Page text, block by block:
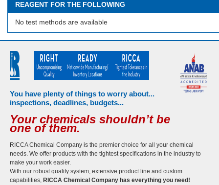
REAGENT FOR THE FOLLOWING
No test methods are available
You have plenty of things to worry about...
inspections, deadlines, budgets...
Your chemicals shouldn’t be
one of them.
RICCA Chemical Company is the premier choice for all your chemical
needs. We offer products with the tightest specifications in the industry to
make your work easier.
With our robust quality system, extensive product line and custom
capabilities, RICCA Chemical Company has everything you need!